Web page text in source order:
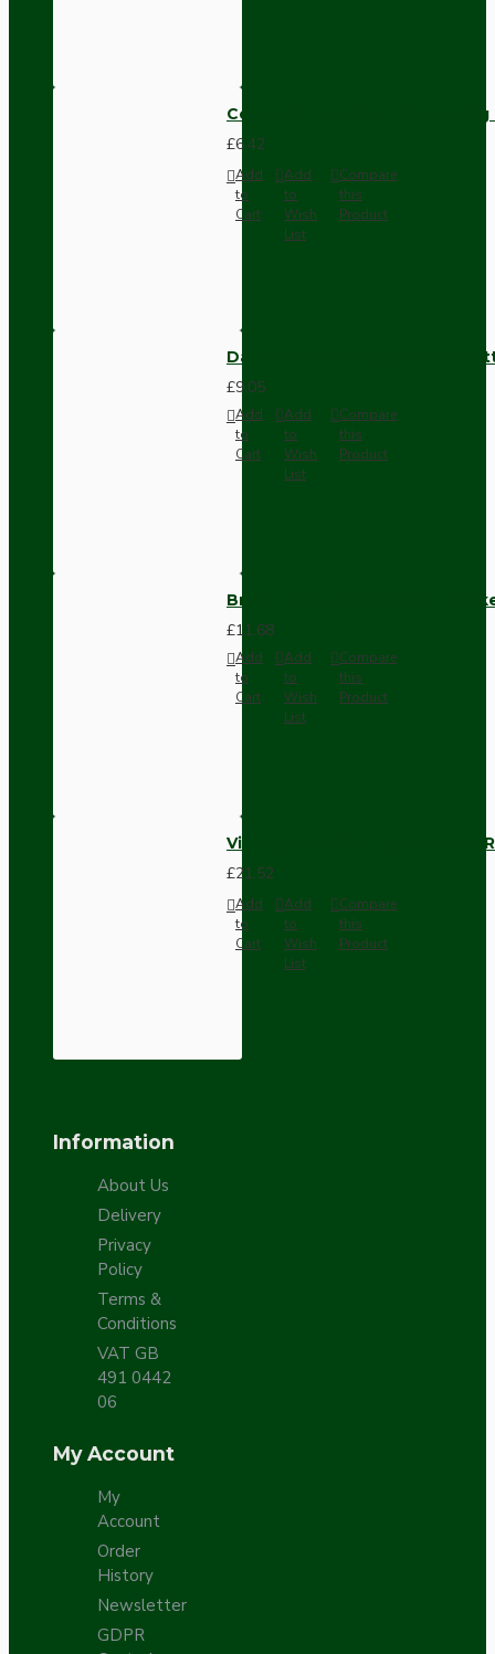
Compact Pendant Light
£6.42
Add
to
Cart
Add
to
Wish
List
Compare
this
Product
Dark Brown Surface Mount
£9.05
Add
to
Cart
Add
to
Wish
List
Compare
this
Product
Brown Bakelite Switch or
£11.68
Add
to
Cart
Add
to
Wish
List
Compare
this
Product
Vintage Bakelite Light Switch
£21.52
Add
to
Cart
Add
to
Wish
List
Compare
this
Product
Information
About Us
Delivery
Privacy
Policy
Terms &
Conditions
VAT GB
491 0442
06
My Account
My
Account
Order
History
Newsletter
GDPR